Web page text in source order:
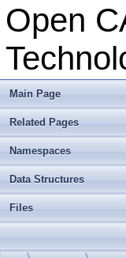
Open
Main Page
Related Pages
Namespaces
Data Structures
Files